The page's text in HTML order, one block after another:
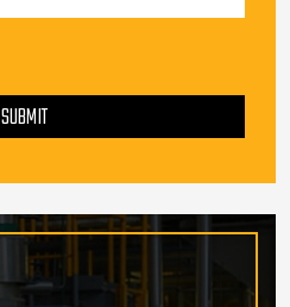
SUBMIT